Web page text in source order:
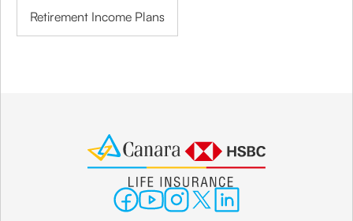
Retirement Income Plans